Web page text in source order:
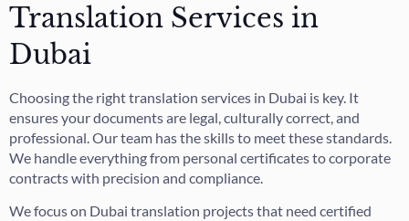
Translation Services in
Dubai
Choosing the right translation services in Dubai is key. It
ensures your documents are legal, culturally correct, and
professional. Our team has the skills to meet these standards.
We handle everything from personal certificates to corporate
contracts with precision and compliance.
We focus on Dubai translation projects that need certified